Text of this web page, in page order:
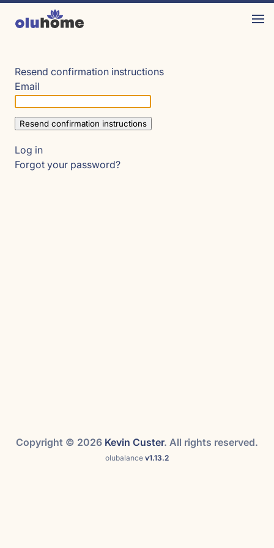
Resend confirmation instructions
Email
Log in
Forgot your password?
Copyright © 2026 Kevin Custer. All rights reserved.
olubalance v1.13.2